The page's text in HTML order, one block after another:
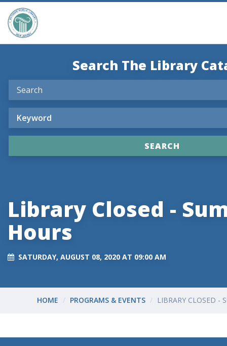
Search The Library
Library Closed -
Hours
SATURDAY, AUGUST 08, 2020 AT 09:00 AM
HOME PROGRAMS & EVENTS LIBRARY CLOSED -